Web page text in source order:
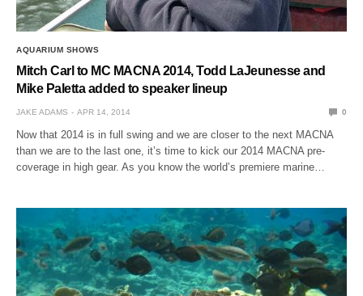
AQUARIUM SHOWS
Mitch Carl to MC MACNA 2014, Todd LaJeunesse and
Mike Paletta added to speaker lineup
JAKE ADAMS APR 14, 2014 0
Now that 2014 is in full swing and we are closer to the next MACNA
than we are to the last one, it’s time to kick our 2014 MACNA pre-
coverage in high gear. As you know the world’s premiere marine…